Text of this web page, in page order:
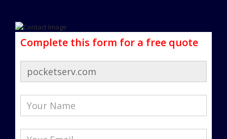
Complete this form for a free quote